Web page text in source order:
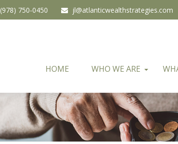
(978) 750-0450 jl@atlanticwealthstrategies.com
HOME WHO WE ARE